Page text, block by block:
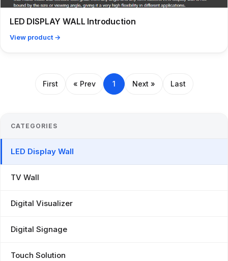
LED DISPLAY WALL Introduction
View product →
First « Prev 1 Next » Last
CATEGORIES
LED Display Wall
TV Wall
Digital Visualizer
Digital Signage
Touch Solution